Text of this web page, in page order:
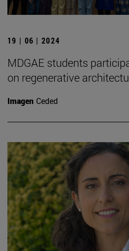
19 | 06 | 2024
MDGAE students
on regenerative
Imagen Ceded